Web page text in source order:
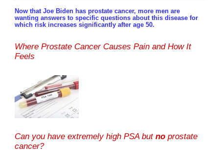
Now that Joe Biden has prostate cancer, more men are
wanting answers to specific questions about this disease for
which risk increases significantly after age 50.
Where Prostate Cancer Causes Pain and How It
Feels
Can you have extremely high PSA but no prostate
cancer?